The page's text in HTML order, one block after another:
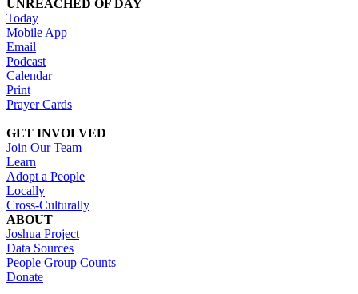
UNREACHED OF DAY
Today
Mobile App
Email
Podcast
Calendar
Print
Prayer Cards
GET INVOLVED
Join Our Team
Learn
Adopt a People
Locally
Cross-Culturally
ABOUT
Joshua Project
Data Sources
People Group Counts
Donate